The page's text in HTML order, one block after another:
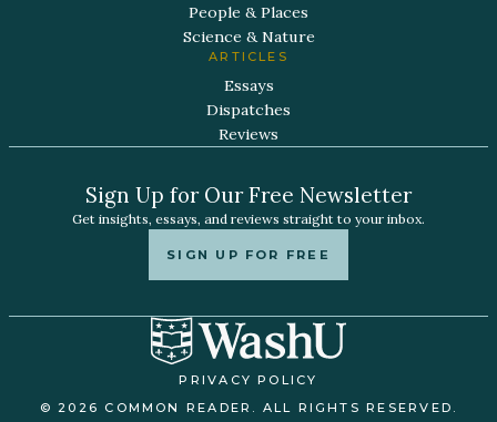
People & Places
Science & Nature
ARTICLES
Essays
Dispatches
Reviews
Sign Up for Our Free Newsletter
Get insights, essays, and reviews straight to your inbox.
SIGN UP FOR FREE
PRIVACY POLICY
© 2026 COMMON READER. ALL RIGHTS RESERVED.